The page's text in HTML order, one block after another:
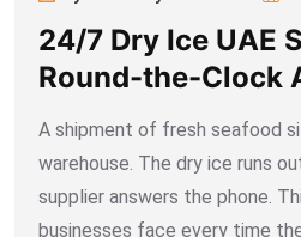
24/7 Dry Ice UAE
Round-the-Clock
Critical for
A shipment of fresh seafood
warehouse. The dry ice runs
supplier answers the phone.
businesses face every time